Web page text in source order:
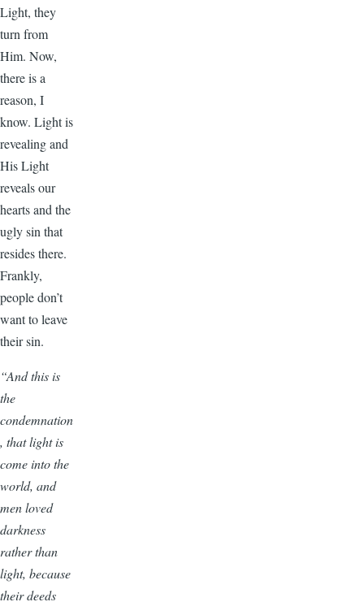
Light, they
turn from
Him. Now,
there is a
reason, I
know. Light is
revealing and
His Light
reveals our
hearts and the
ugly sin that
resides there.
Frankly,
people don’t
want to leave
their sin.
“And this is
the
condemnation
, that light is
come into the
world, and
men loved
darkness
rather than
light, because
their deeds